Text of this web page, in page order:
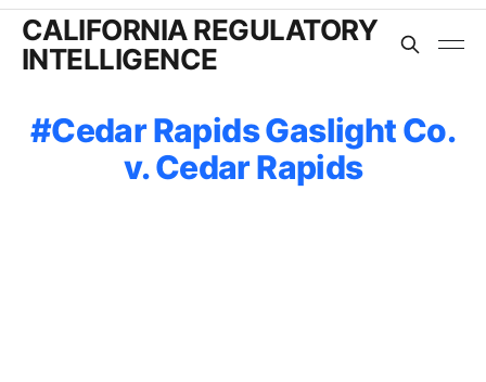
CALIFORNIA REGULATORY
INTELLIGENCE
Cedar Rapids Gaslight Co.
v. Cedar Rapids